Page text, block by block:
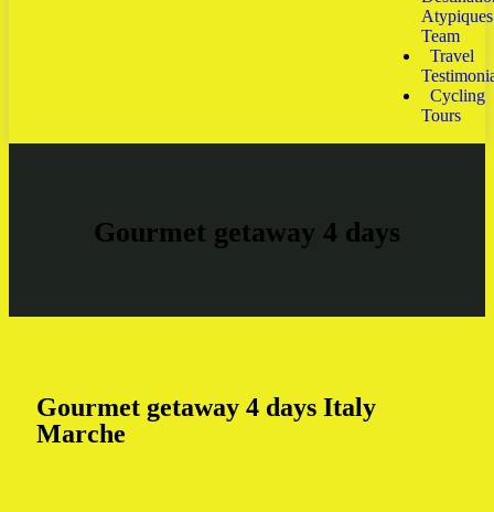
Atypiques
Team
Travel
Cycling
Tours
Gourmet getaway 4 days
Gourmet getaway 4 days Italy
Marche